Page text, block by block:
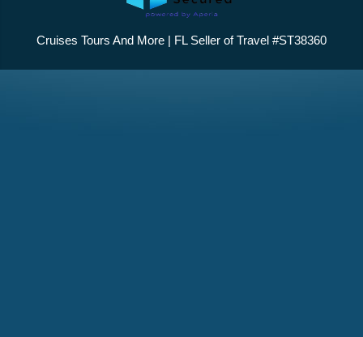
Cruises Tours And More | FL Seller of Travel #ST38360